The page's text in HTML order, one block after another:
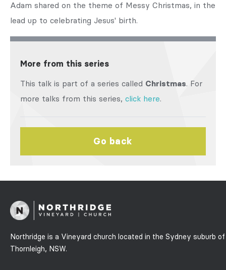
Adam shared on the theme of Messy Christmas, in the
lead up to celebrating Jesus' birth.
More from this series
This talk is part of a series called Christmas. For
more talks from this series, click here.
Go back
Northridge is a Vineyard church located in the Sydney suburb of
Thornleigh, NSW.